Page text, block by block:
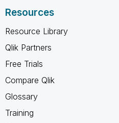
Resources
Resource Library
Qlik Partners
Free Trials
Compare Qlik
Glossary
Training